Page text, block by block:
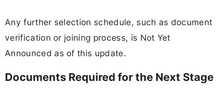
Any further selection schedule, such as document
verification or joining process, is Not Yet
Announced as of this update.
Documents Required for the Next Stage